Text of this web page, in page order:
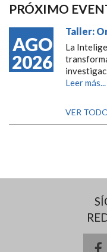
PRÓXIMO
AGO
2026
Taller:
La
Leer más...
VER